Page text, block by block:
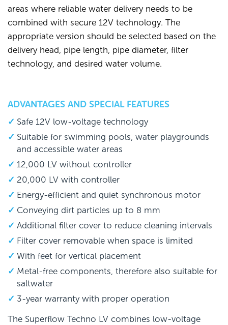
areas where reliable water delivery needs to be
combined with secure 12V technology. The
appropriate version should be selected based on the
delivery head, pipe length, pipe diameter, filter
technology, and desired water volume.
ADVANTAGES AND SPECIAL FEATURES
Safe 12V low-voltage technology
Suitable for swimming pools, water playgrounds
and accessible water areas
12,000 LV without controller
20,000 LV with controller
Energy-efficient and quiet synchronous motor
Conveying dirt particles up to 8 mm
Additional filter cover to reduce cleaning intervals
Filter cover removable when space is limited
With feet for vertical placement
Metal-free components, therefore also suitable for
saltwater
3-year warranty with proper operation
The Superflow Techno LV combines low-voltage